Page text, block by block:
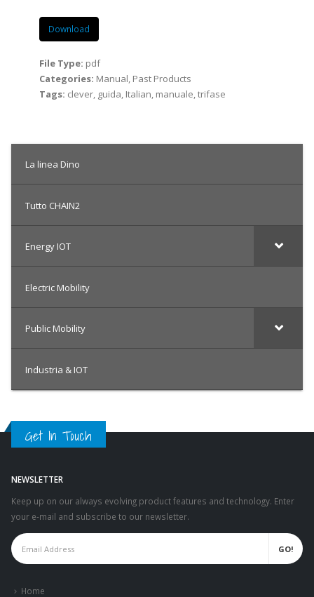
Download
File Type: pdf
Categories: Manual, Past Products
Tags: clever, guida, Italian, manuale, trifase
La linea Dino
Tutto CHAIN2
Energy IOT
Electric Mobility
Public Mobility
Industria & IOT
Get In Touch
NEWSLETTER
Keep up on our always evolving product features and technology. Enter
your e-mail and subscribe to our newsletter.
Home